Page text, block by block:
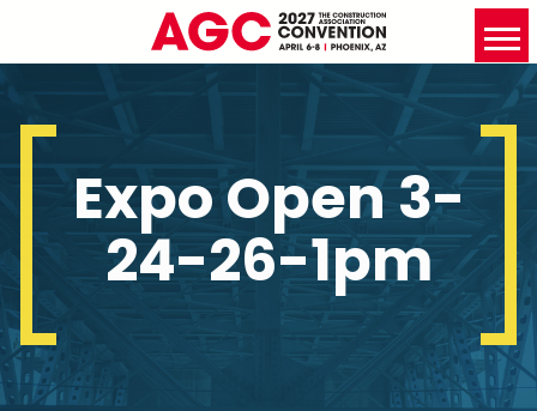
Expo Open 3-
24-26-1pm